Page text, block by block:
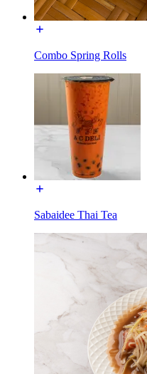
Combo Spring Rolls
Sabaidee Thai Tea